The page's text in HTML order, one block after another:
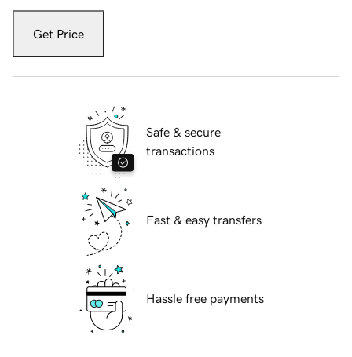
Get Price
Safe & secure
transactions
Fast & easy transfers
Hassle free payments